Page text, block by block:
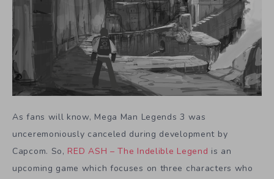
As fans will know, Mega Man Legends 3 was
unceremoniously canceled during development by
Capcom. So, RED ASH – The Indelible Legend is an
upcoming game which focuses on three characters who